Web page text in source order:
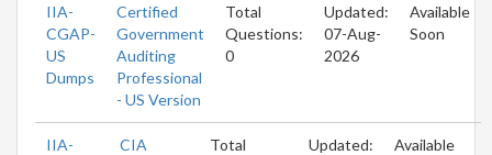
IIA-
CGAP-
US
Dumps
Certified
Government
Auditing
Professional
- US Version
Total
Questions:
0
Updated:
07-Aug-
2026
Available
Soon
IIA-
CIA
Total
Updated:
Available